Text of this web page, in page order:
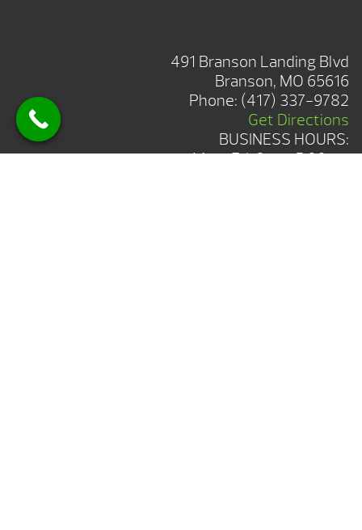
491 Branson Landing Blvd
Branson, MO 65616
Phone: (417) 337-9782
Get Directions
BUSINESS HOURS:
Mon-Fri: 8am-5:00pm